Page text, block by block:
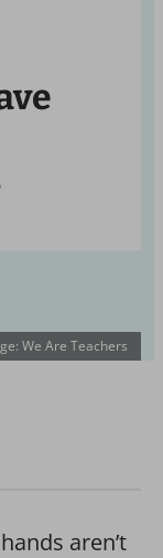
We Are Teachers
aren’t